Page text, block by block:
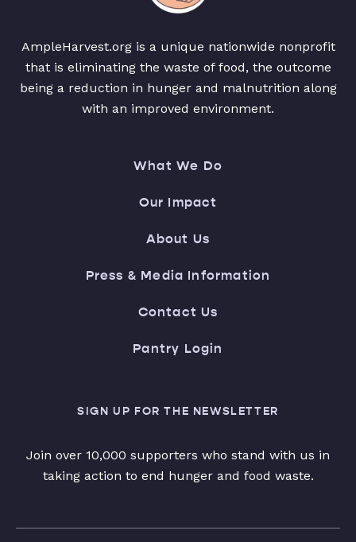
AmpleHarvest.org is a unique nationwide nonprofit
that is eliminating the waste of food, the outcome
being a reduction in hunger and malnutrition along
with an improved environment.
What We Do
Our Impact
About Us
Press & Media Information
Contact Us
Pantry Login
SIGN UP FOR THE NEWSLETTER
Join over 10,000 supporters who stand with us in
taking action to end hunger and food waste.